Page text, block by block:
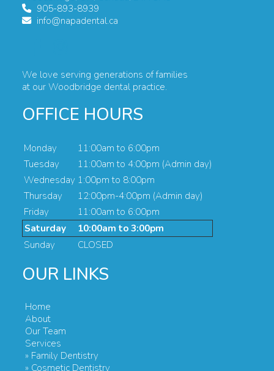
905-893-8939
info@napadental.ca
We love serving generations of families
at our Woodbridge dental practice.
OFFICE HOURS
Monday
11:00am to 6:00pm
Tuesday
11:00am to 4:00pm (Admin day)
Wednesday 1:00pm to 8:00pm
Thursday
12:00pm-4:00pm (Admin day)
Friday
11:00am to 6:00pm
Saturday
10:00am to 3:00pm
Sunday
CLOSED
OUR LINKS
Home
About
Our Team
Services
» Family Dentistry
» Cosmetic Dentistry